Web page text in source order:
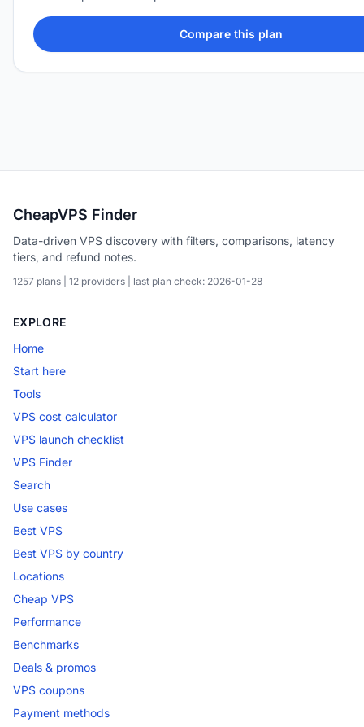
Compare this plan
CheapVPS Finder
Data-driven VPS discovery with filters, comparisons, latency
tiers, and refund notes.
1257 plans | 12 providers | last plan check: 2026-01-28
EXPLORE
Home
Start here
Tools
VPS cost calculator
VPS launch checklist
VPS Finder
Search
Use cases
Best VPS
Best VPS by country
Locations
Cheap VPS
Performance
Benchmarks
Deals & promos
VPS coupons
Payment methods